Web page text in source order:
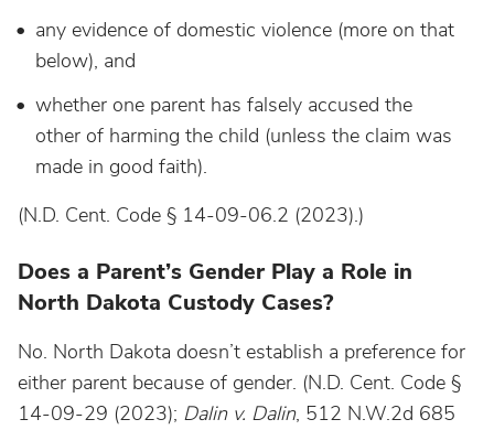
any evidence of domestic violence (more on that
below), and
whether one parent has falsely accused the
other of harming the child (unless the claim was
made in good faith).
(N.D. Cent. Code § 14-09-06.2 (2023).)
Does a Parent’s Gender Play a Role in
North Dakota Custody Cases?
No. North Dakota doesn’t establish a preference for
either parent because of gender. (N.D. Cent. Code §
14-09-29 (2023); Dalin v. Dalin, 512 N.W.2d 685